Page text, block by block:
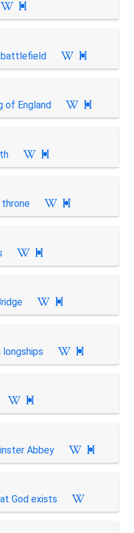

battlefield

of England


throne



longships


Abbey

God exists